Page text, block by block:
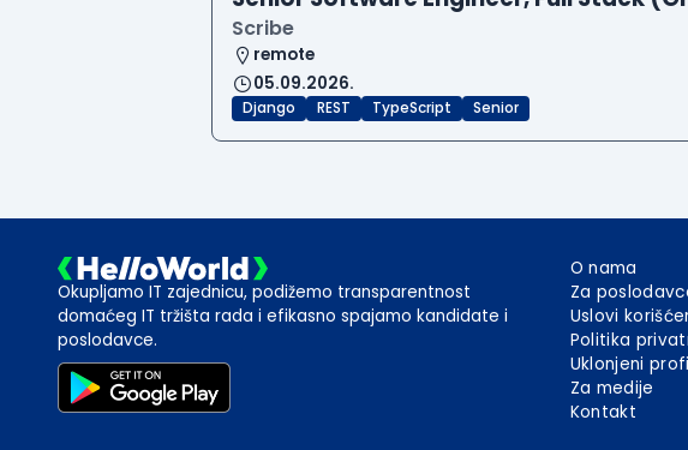
Scribe
remote
05.09.2026.
Django REST TypeScript Senior
Okupljamo IT zajednicu, podižemo transparentnost
domaćeg IT tržišta rada i efikasno spajamo kandidate i
poslodavce.
O nama
Za
Uslovi
Politika
Uklonjeni
Za medije
Kontakt